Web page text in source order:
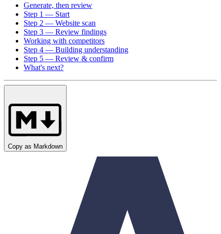
Generate, then review
Step 1 — Start
Step 2 — Website scan
Step 3 — Review findings
Working with competitors
Step 4 — Building understanding
Step 5 — Review & confirm
What's next?
Copy as Markdown